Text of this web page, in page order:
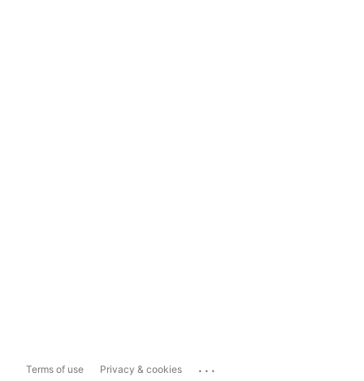
Terms of use Privacy & cookies ...